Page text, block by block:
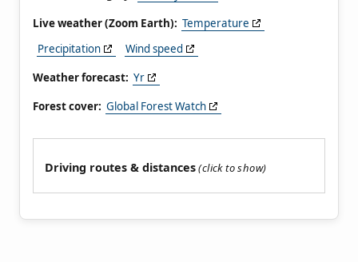
Live weather (Zoom Earth): Temperature
Precipitation
Wind speed
Weather forecast: Yr
Forest cover: Global Forest Watch
Driving routes & distances